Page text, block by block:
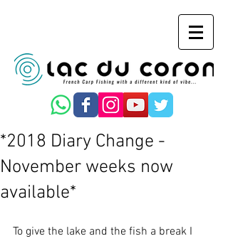
*2018 Diary Change -
November weeks now
available*
To give the lake and the fish a break I